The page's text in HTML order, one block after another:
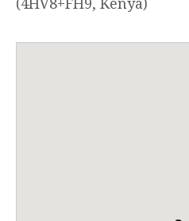
(4HV8+FH9, Kenya)